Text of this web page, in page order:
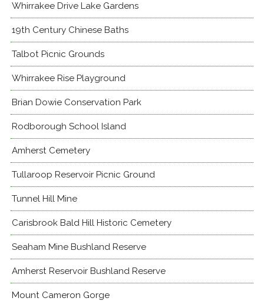
Whirrakee Drive Lake Gardens
19th Century Chinese Baths
Talbot Picnic Grounds
Whirrakee Rise Playground
Brian Dowie Conservation Park
Rodborough School Island
Amherst Cemetery
Tullaroop Reservoir Picnic Ground
Tunnel Hill Mine
Carisbrook Bald Hill Historic Cemetery
Seaham Mine Bushland Reserve
Amherst Reservoir Bushland Reserve
Mount Cameron Gorge